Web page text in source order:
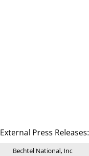
External Press Releases:
Bechtel National, Inc